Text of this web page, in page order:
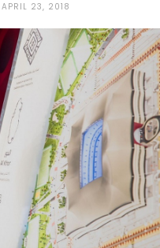
APRIL 23, 2018